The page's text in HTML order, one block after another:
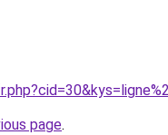
page.